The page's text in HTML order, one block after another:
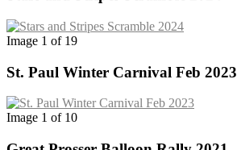
Image 1 of 19
St. Paul Winter Carnival Feb 2023
Image 1 of 10